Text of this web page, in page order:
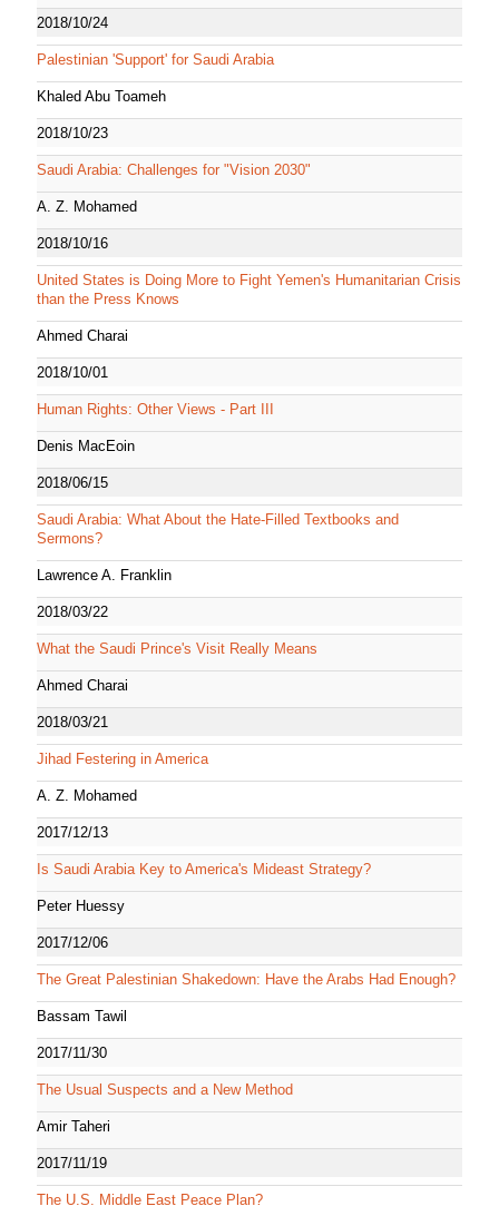
2018/10/24
Palestinian 'Support' for Saudi Arabia
Khaled Abu Toameh
2018/10/23
Saudi Arabia: Challenges for "Vision 2030"
A. Z. Mohamed
2018/10/16
United States is Doing More to Fight Yemen's Humanitarian Crisis
than the Press Knows
Ahmed Charai
2018/10/01
Human Rights: Other Views - Part III
Denis MacEoin
2018/06/15
Saudi Arabia: What About the Hate-Filled Textbooks and
Sermons?
Lawrence A. Franklin
2018/03/22
What the Saudi Prince's Visit Really Means
Ahmed Charai
2018/03/21
Jihad Festering in America
A. Z. Mohamed
2017/12/13
Is Saudi Arabia Key to America's Mideast Strategy?
Peter Huessy
2017/12/06
The Great Palestinian Shakedown: Have the Arabs Had Enough?
Bassam Tawil
2017/11/30
The Usual Suspects and a New Method
Amir Taheri
2017/11/19
The U.S. Middle East Peace Plan?